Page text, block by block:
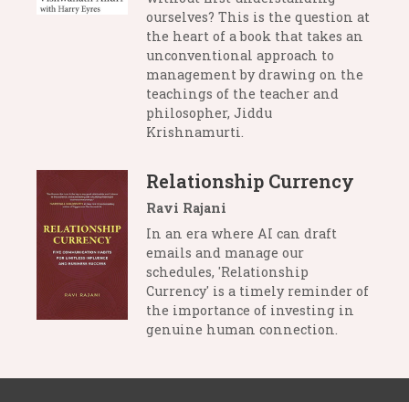
ourselves? This is the question at
the heart of a book that takes an
unconventional approach to
management by drawing on the
teachings of the teacher and
philosopher, Jiddu
Krishnamurti.
Relationship Currency
Ravi Rajani
In an era where AI can draft
emails and manage our
schedules, 'Relationship
Currency' is a timely reminder of
the importance of investing in
genuine human connection.